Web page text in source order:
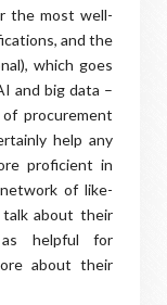
the most well-
and the
which goes
and big data –
procurement
help any
proficient in
of like-
about their
helpful for
about their